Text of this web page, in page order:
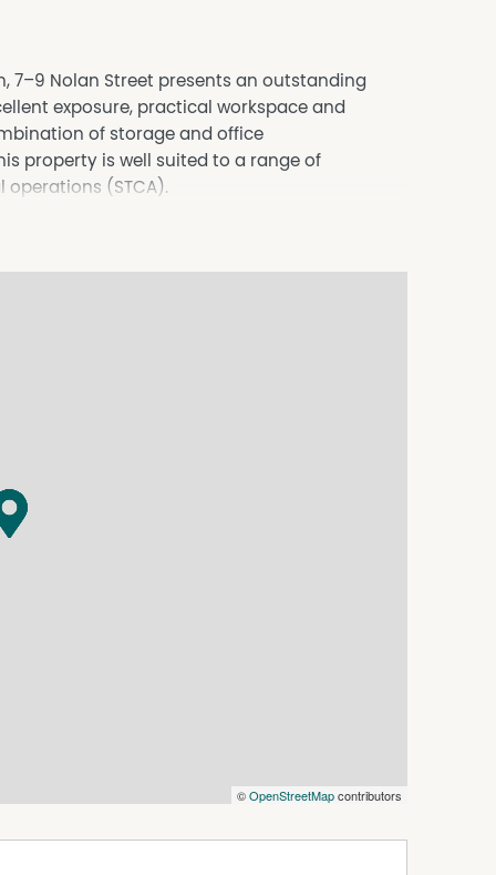
Nolan Street presents an outstanding
exposure, practical workspace and
of storage and office
property is well suited to a range of
(STCA).
your business in one of Bendigo's well-
offers the flexibility, exposure and
into the future.
©OpenStreetMapcontributors